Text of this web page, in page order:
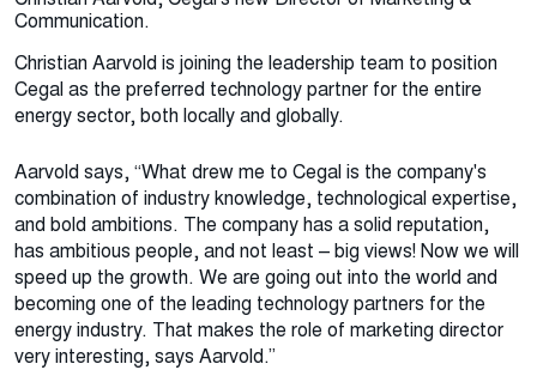
Communication.
Christian Aarvold is joining the leadership team to position
Cegal as the preferred technology partner for the entire
energy sector, both locally and globally.
Aarvold says, “What drew me to Cegal is the company's
combination of industry knowledge, technological expertise,
and bold ambitions. The company has a solid reputation,
has ambitious people, and not least – big views! Now we will
speed up the growth. We are going out into the world and
becoming one of the leading technology partners for the
energy industry. That makes the role of marketing director
very interesting, says Aarvold.”